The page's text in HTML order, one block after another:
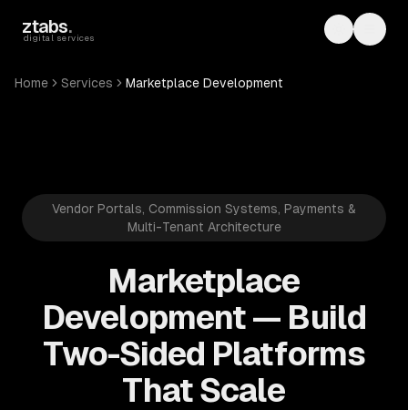
ztabs.
digital services Toggle
Home Services Marketplace Development
Vendor Portals, Commission Systems, Payments &
Multi-Tenant Architecture
Marketplace
Development — Build
Two-Sided Platforms
That Scale